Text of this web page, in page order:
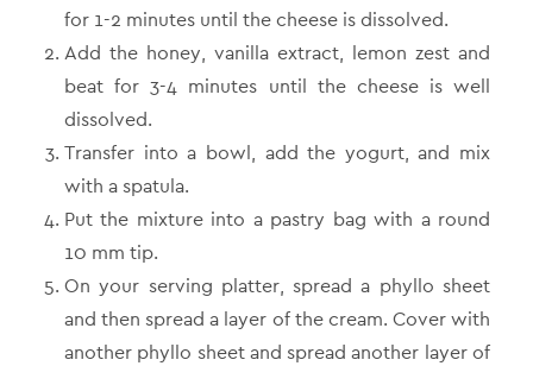
for 1-2 minutes until the cheese is dissolved.
Add the honey, vanilla extract, lemon zest and
beat for 3-4 minutes until the cheese is well
dissolved.
Transfer into a bowl, add the yogurt, and mix
with a spatula.
Put the mixture into a pastry bag with a round
10 mm tip.
On your serving platter, spread a phyllo sheet
and then spread a layer of the cream. Cover with
another phyllo sheet and spread another layer of